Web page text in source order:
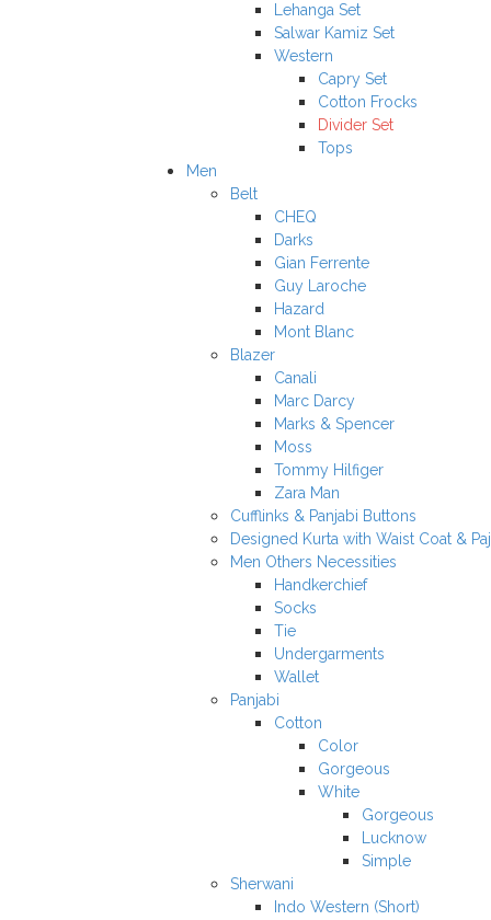
Lehanga Set
Salwar Kamiz Set
Western
Capry Set
Cotton Frocks
Divider Set
Tops
Men
Belt
CHEQ
Darks
Gian Ferrente
Guy Laroche
Hazard
Mont Blanc
Blazer
Canali
Marc Darcy
Marks & Spencer
Moss
Tommy Hilfiger
Zara Man
Cufflinks & Panjabi Buttons
Designed Kurta with Waist Coat &
Men Others Necessities
Handkerchief
Socks
Tie
Undergarments
Wallet
Panjabi
Cotton
Color
Gorgeous
White
Gorgeous
Lucknow
Simple
Sherwani
Indo Western (Short)